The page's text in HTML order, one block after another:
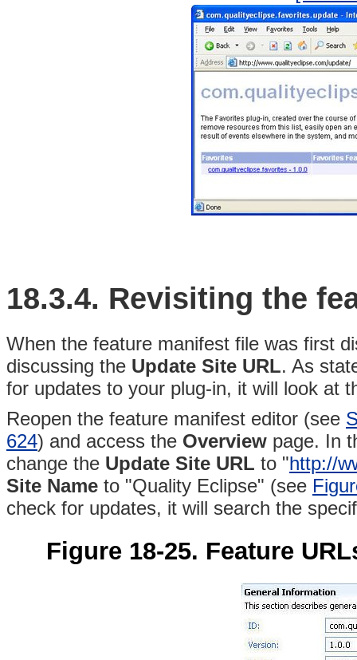
18.3.4. Revisiting the
When the feature manifest file was first
discussing the Update Site URL. As
for updates to your plug-in, it will look at
Reopen the feature manifest editor (see
624) and access the Overview page. In
change the Update Site URL to "http://
Site Name to "Quality Eclipse" (see
check for updates, it will search the
Figure 18-25. Feature